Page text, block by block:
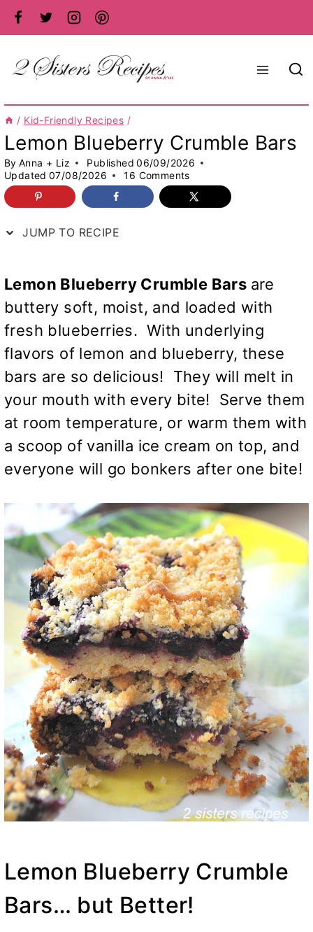
Skip
to
content
/ Kid-Friendly Recipes /
Lemon Blueberry Crumble Bars
By Anna + Liz Published 06/09/2026
Updated 07/08/2026 16 Comments
JUMP TO RECIPE
Lemon Blueberry Crumble Bars are
buttery soft, moist, and loaded with
fresh blueberries. With underlying
flavors of lemon and blueberry, these
bars are so delicious! They will melt in
your mouth with every bite! Serve them
at room temperature, or warm them with
a scoop of vanilla ice cream on top, and
everyone will go bonkers after one bite!
Lemon Blueberry Crumble
Bars… but Better!